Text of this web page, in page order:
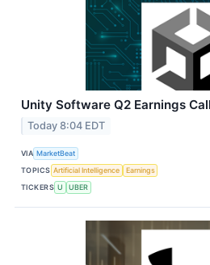
Unity Software Q2 Earnings
Today 8:04 EDT
VIA MarketBeat
TOPICS Artificial Intelligence
Earnings
TICKERS U UBER